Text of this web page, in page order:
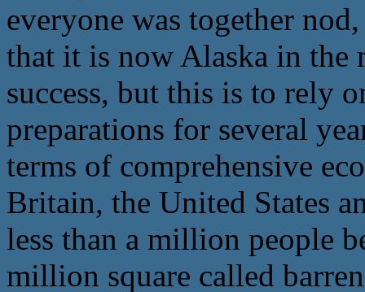
everyone was together
that it is now Alaska in the
success, but this is to rely
preparations for several
terms of comprehensive
Britain, the United States
less than a million people
million square called